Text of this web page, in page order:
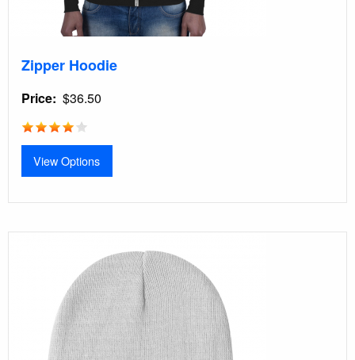
Zipper Hoodie
Price $36.50
View Options